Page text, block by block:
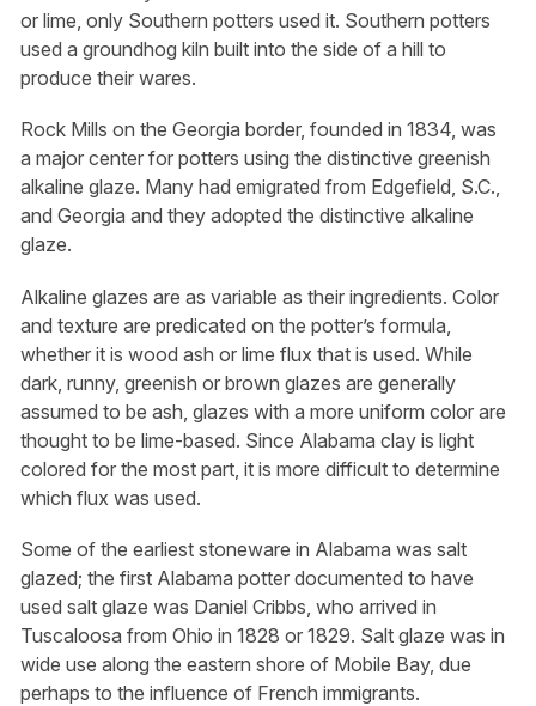
or lime, only Southern potters used it. Southern potters
used a groundhog kiln built into the side of a hill to
produce their wares.
Rock Mills on the Georgia border, founded in 1834, was
a major center for potters using the distinctive greenish
alkaline glaze. Many had emigrated from Edgefield, S.C.,
and Georgia and they adopted the distinctive alkaline
glaze.
Alkaline glazes are as variable as their ingredients. Color
and texture are predicated on the potter’s formula,
whether it is wood ash or lime flux that is used. While
dark, runny, greenish or brown glazes are generally
assumed to be ash, glazes with a more uniform color are
thought to be lime-based. Since Alabama clay is light
colored for the most part, it is more difficult to determine
which flux was used.
Some of the earliest stoneware in Alabama was salt
glazed; the first Alabama potter documented to have
used salt glaze was Daniel Cribbs, who arrived in
Tuscaloosa from Ohio in 1828 or 1829. Salt glaze was in
wide use along the eastern shore of Mobile Bay, due
perhaps to the influence of French immigrants.